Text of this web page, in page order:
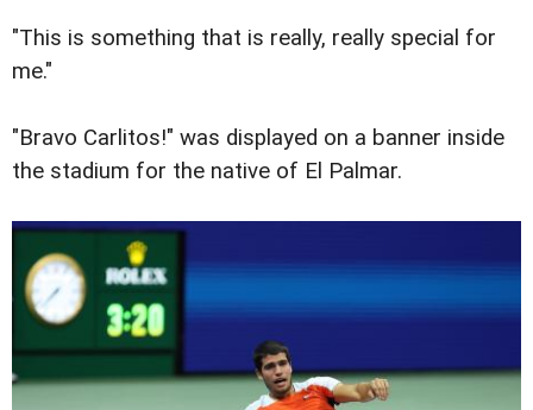
"This is something that is really, really special for
me."
"Bravo Carlitos!" was displayed on a banner inside
the stadium for the native of El Palmar.